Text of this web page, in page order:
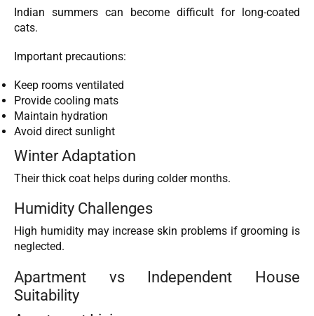
Indian summers can become difficult for long-coated
cats.
Important precautions:
Keep rooms ventilated
Provide cooling mats
Maintain hydration
Avoid direct sunlight
Winter Adaptation
Their thick coat helps during colder months.
Humidity Challenges
High humidity may increase skin problems if grooming is
neglected.
Apartment vs Independent House
Suitability